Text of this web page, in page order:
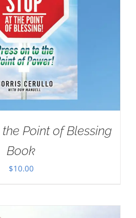
the Point of Blessing
Book
$10.00